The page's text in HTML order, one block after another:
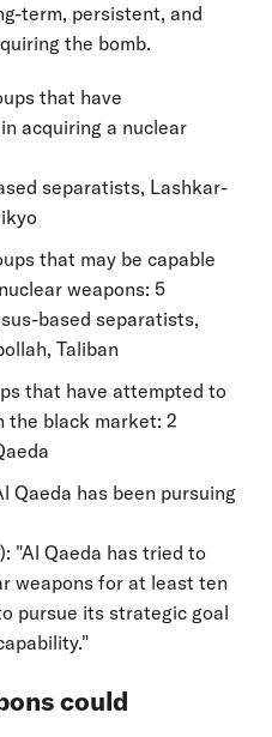
term, persistent, and
the bomb.
that have
acquiring a nuclear
separatists, Lashkar-
that may be capable
weapons: 5
based separatists,
Taliban
that have attempted to
the black market: 2
Qaeda has been pursuing
"Al Qaeda has tried to
weapons for at least ten
pursue its strategic goal
could